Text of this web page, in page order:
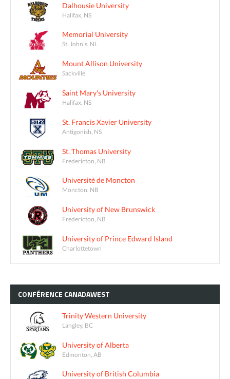
Dalhousie University
Halifax, NS
Memorial University
St. John's, NL
Mount Allison University
Sackville
Saint Mary's University
Halifax, NS
St. Francis Xavier University
Antigonish, NS
St. Thomas University
Fredericton, NB
Université de Moncton
Moncton, NB
University of New Brunswick
Fredericton, NB
University of Prince Edward Island
Charlottetown
CONFÉRENCE CANADAWEST
Trinity Western University
Langley, BC
University of Alberta
Edmonton, AB
University of British Columbia